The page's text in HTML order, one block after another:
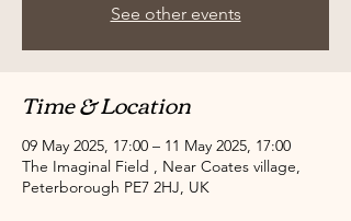
See other events
Time & Location
09 May 2025, 17:00 – 11 May 2025, 17:00
The Imaginal Field , Near Coates village,
Peterborough PE7 2HJ, UK